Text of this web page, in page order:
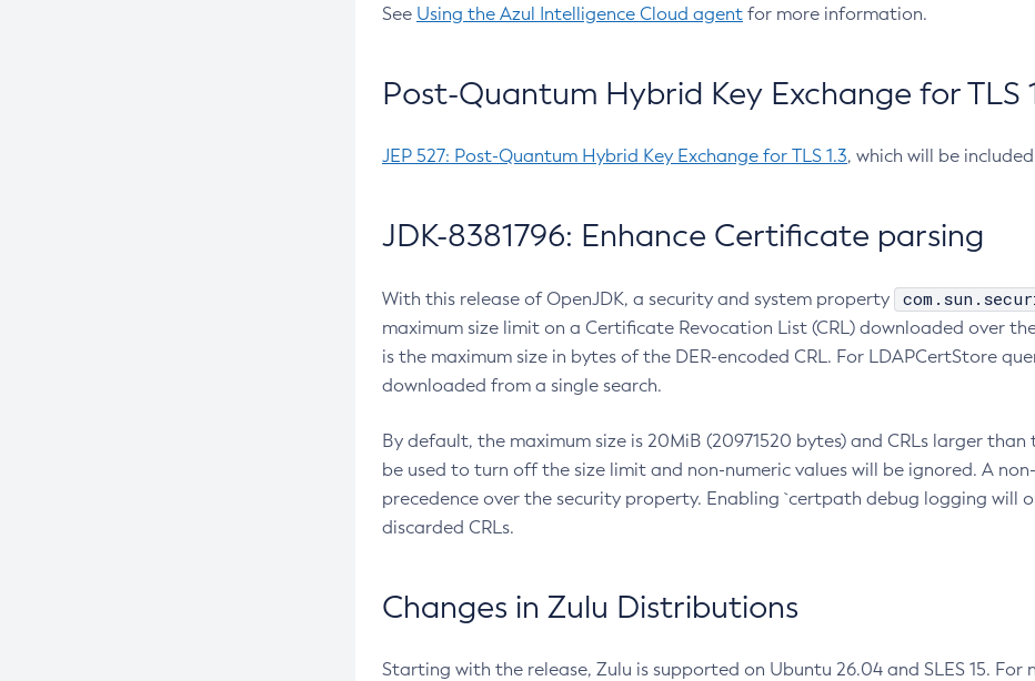
See Using the Azul Intelligence Cloud agent for more information.
Post-Quantum Hybrid Key Exchange for TLS
JEP 527: Post-Quantum Hybrid Key Exchange for TLS 1.3, which will be
JDK-8381796: Enhance Certificate parsing
With this release of OpenJDK, a security and system property
maximum size limit on a Certificate Revocation List (CRL) downloaded over
is the maximum size in bytes of the DER-encoded CRL. For LDAPCertStore
downloaded from a single search.
By default, the maximum size is 20MiB (20971520 bytes) and CRLs larger
be used to turn off the size limit and non-numeric values will be ignored. A
precedence over the security property. Enabling `certpath debug logging will
discarded CRLs.
Changes in Zulu Distributions
Starting with the release, Zulu is supported on Ubuntu 26.04 and SLES 15. For